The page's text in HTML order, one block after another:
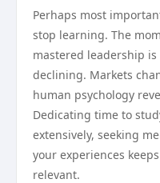
Perhaps most
stop learning. The
mastered leadership
declining. Markets
human psychology
Dedicating time to
extensively, seeking
your experiences
relevant.